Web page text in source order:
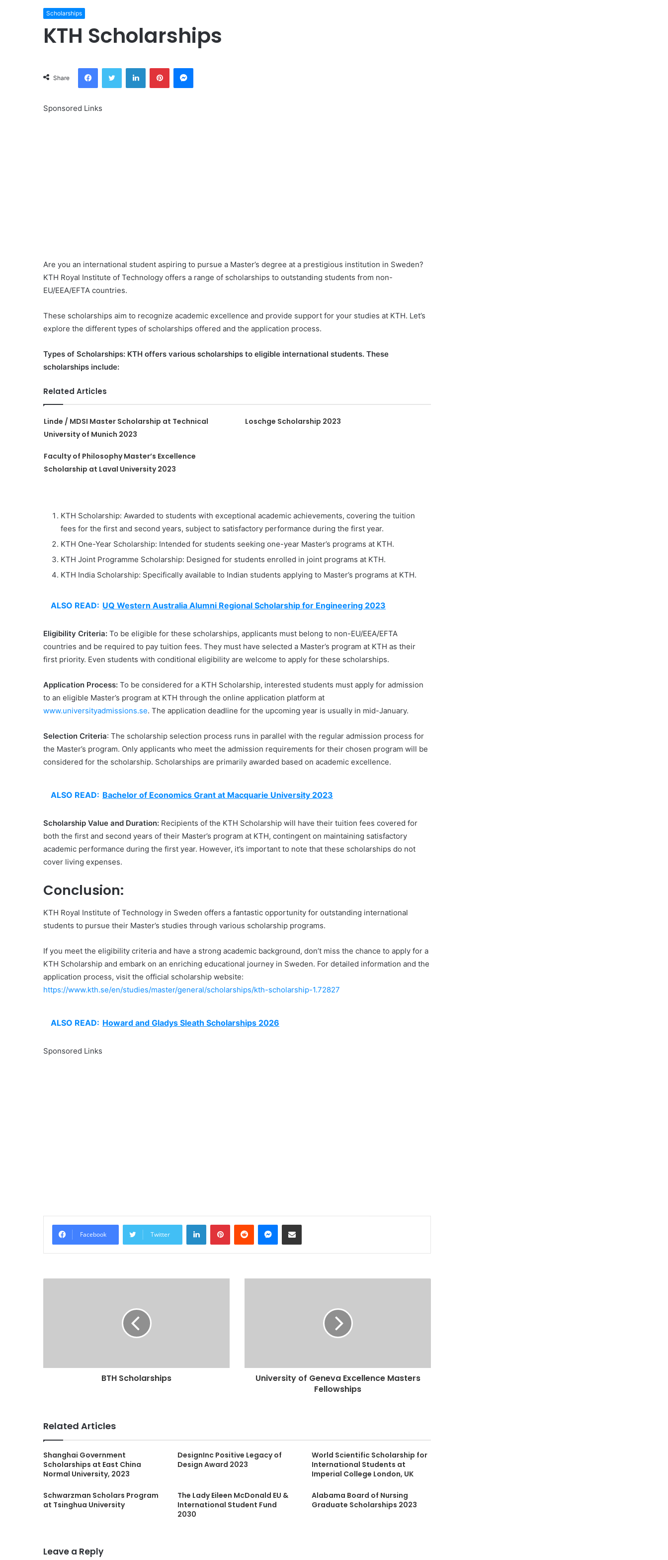
Scholarships
KTH Scholarships
Share
FacebookTwitter LinkedInPinterestMessenger
Sponsored Links
Are you an international student aspiring to pursue a Master’s degree at a prestigious institution in Sweden?
KTH Royal Institute of Technology offers a range of scholarships to outstanding students from non-
EU/EEA/EFTA countries.
These scholarships aim to recognize academic excellence and provide support for your studies at KTH. Let’s
explore the different types of scholarships offered and the application process.
Types of Scholarships: KTH offers various scholarships to eligible international students. These
scholarships include:
Related Articles
Linde / MDSI Master Scholarship at Technical
University of Munich 2023
Loschge Scholarship 2023
Faculty of Philosophy Master’s Excellence
Scholarship at Laval University 2023
KTH Scholarship: Awarded to students with exceptional academic achievements, covering the tuition
fees for the first and second years, subject to satisfactory performance during the first year.
KTH One-Year Scholarship: Intended for students seeking one-year Master’s programs at KTH.
KTH Joint Programme Scholarship: Designed for students enrolled in joint programs at KTH.
KTH India Scholarship: Specifically available to Indian students applying to Master’s programs at KTH.
ALSO READ: UQ Western Australia Alumni Regional Scholarship for Engineering 2023
Eligibility Criteria: To be eligible for these scholarships, applicants must belong to non-EU/EEA/EFTA
countries and be required to pay tuition fees. They must have selected a Master’s program at KTH as their
first priority. Even students with conditional eligibility are welcome to apply for these scholarships.
Application Process: To be considered for a KTH Scholarship, interested students must apply for admission
to an eligible Master’s program at KTH through the online application platform at
www.universityadmissions.se. The application deadline for the upcoming year is usually in mid-January.
Selection Criteria: The scholarship selection process runs in parallel with the regular admission process for
the Master’s program. Only applicants who meet the admission requirements for their chosen program will be
considered for the scholarship. Scholarships are primarily awarded based on academic excellence.
ALSO READ: Bachelor of Economics Grant at Macquarie University 2023
Scholarship Value and Duration: Recipients of the KTH Scholarship will have their tuition fees covered for
both the first and second years of their Master’s program at KTH, contingent on maintaining satisfactory
academic performance during the first year. However, it’s important to note that these scholarships do not
cover living expenses.
Conclusion:
KTH Royal Institute of Technology in Sweden offers a fantastic opportunity for outstanding international
students to pursue their Master’s studies through various scholarship programs.
If you meet the eligibility criteria and have a strong academic background, don’t miss the chance to apply for a
KTH Scholarship and embark on an enriching educational journey in Sweden. For detailed information and the
application process, visit the official scholarship website:
https://www.kth.se/en/studies/master/general/scholarships/kth-scholarship-1.72827
ALSO READ: Howard and Gladys Sleath Scholarships 2026
Sponsored Links
Facebook Twitter
LinkedInPinterestReddit Messenger
Share via Email
BTH Scholarships
University of Geneva Excellence Masters
Fellowships
Related Articles
Shanghai Government
Scholarships at East China
Normal University, 2023
DesignInc Positive Legacy of
Design Award 2023
World Scientific Scholarship for
International Students at
Imperial College London, UK
Schwarzman Scholars Program
at Tsinghua University
The Lady Eileen McDonald EU &
International Student Fund
2030
Alabama Board of Nursing
Graduate Scholarships 2023
Leave a Reply